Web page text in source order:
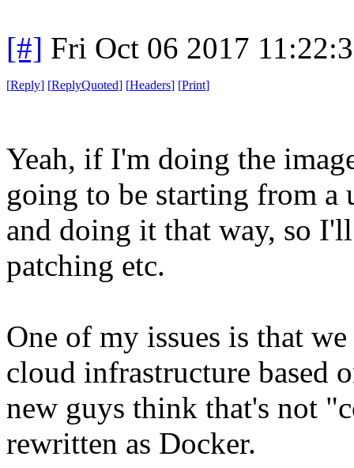
[#] Fri Oct 06 2017
[Reply] [ReplyQuoted] [Headers] [Print]
Yeah, if I'm doing the
going to be starting from a
and doing it that way, so
patching etc.
One of my issues is that
cloud infrastructure based
new guys think that's not
rewritten as Docker.